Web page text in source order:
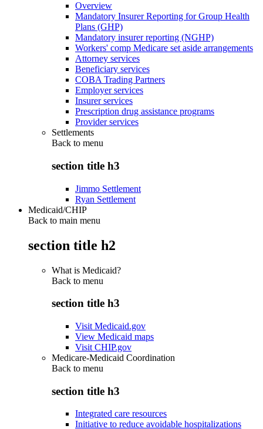
Overview
Mandatory Insurer Reporting for Group Health
Plans (GHP)
Mandatory insurer reporting (NGHP)
Workers' comp Medicare set aside arrangements
Attorney services
Beneficiary services
COBA Trading Partners
Employer services
Insurer services
Prescription drug assistance programs
Provider services
Settlements
Back to menu
section title h3
Jimmo Settlement
Ryan Settlement
Medicaid/CHIP
Back to main menu
section title h2
What is Medicaid?
Back to menu
section title h3
Visit Medicaid.gov
View Medicaid maps
Visit CHIP.gov
Medicare-Medicaid Coordination
Back to menu
section title h3
Integrated care resources
Initiative to reduce avoidable hospitalizations